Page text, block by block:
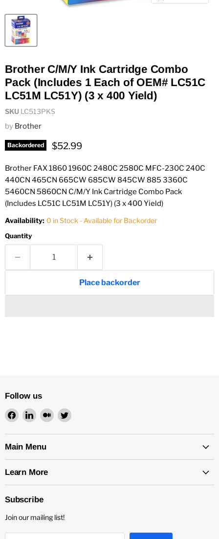
Brother C/M/Y Ink Cartridge Combo
Pack (Includes 1 Each of OEM# LC51C
LC51M LC51Y) (3 x 400 Yield)
SKU LC513PKS
by Brother
Backordered Current price
$52.99
Brother FAX 1860 1960C 2480C 2580C MFC-230C 240C
440CN 465CN 665CW 685CW 845CW 885 3360C
5460CN 5860CN C/M/Y Ink Cartridge Combo Pack
(Includes LC51C LC51M LC51Y) (3 x 400 Yield)
Availability: 0 in Stock - Available for Backorder
Quantity
Place backorder
Follow us
Find
on
Facebook
Find
on
LinkedIn
Find
on
Find
on
Main Menu
Learn More
Subscribe
Join our mailing list!